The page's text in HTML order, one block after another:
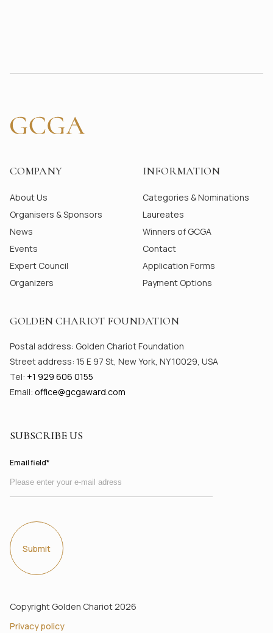
COMPANY
About Us
Organisers & Sponsors
News
Events
Expert Council
Organizers
INFORMATION
Categories & Nominations
Laureates
Winners of GCGA
Contact
Application Forms
Payment Options
GOLDEN CHARIOT FOUNDATION
Postal address: Golden Chariot Foundation
Street address: 15 E 97 St, New York, NY 10029, USA
Tel: +1 929 606 0155
Email: office@gсgaward.com
SUBSCRIBE US
Email field*
Submit
Copyright Golden Chariot 2026
Privacy policy